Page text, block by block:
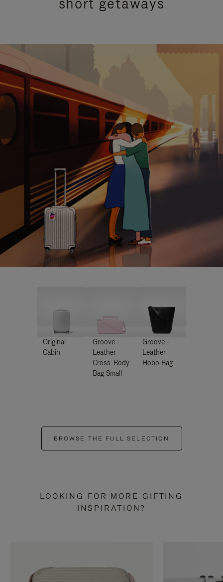
Original
Cabin
Groove -
Leather
Cross-Body
Bag Small
Groove -
Leather
Hobo Bag
BROWSE THE FULL SELECTION
LOOKING FOR MORE GIFTING
INSPIRATION?